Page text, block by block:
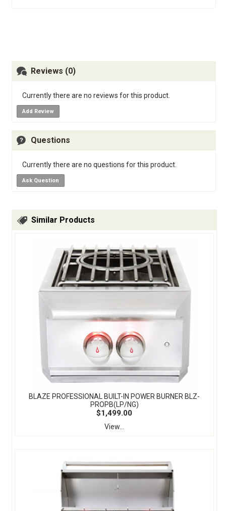
Reviews (0)
Currently there are no reviews for this product.
Add Review
Questions
Currently there are no questions for this product.
Ask Question
Similar Products
BLAZE PROFESSIONAL BUILT-IN POWER BURNER BLZ-
PROPB(LP/NG)
$1,499.00
View...